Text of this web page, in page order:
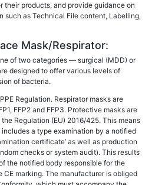
their products, and provide guidance on
such as Technical File content, Labelling,
Mask/Respirator:
of two categories — surgical (MDD) or
designed to offer various levels of
of bacteria.
Regulation. Respirator masks are
FFP2 and FFP3. Protective masks are
Regulation (EU) 2016/425. This means
a type examination by a notified
certificate’ as well as production
checks or system audit). This results
the notified body responsible for the
marking. The manufacturer is obliged